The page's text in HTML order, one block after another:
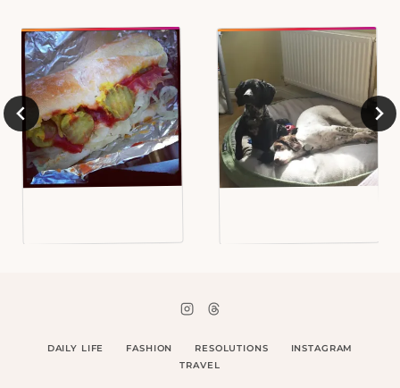
DAILY LIFE FASHION RESOLUTIONS
INSTAGRAM
TRAVEL